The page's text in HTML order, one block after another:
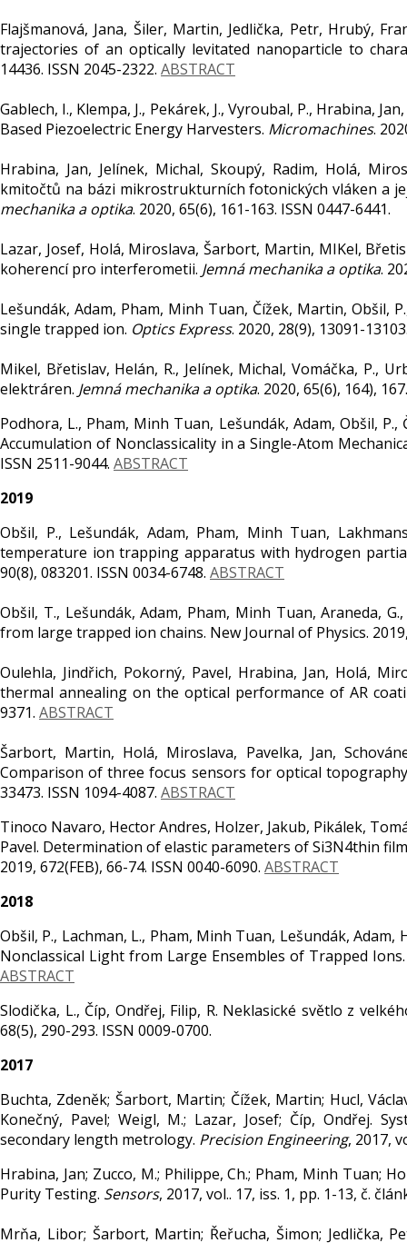
Flajšmanová, Jana, Šiler, Martin, Jedlička, Petr, Hrubý,
trajectories of an optically levitated nanoparticle to
14436. ISSN 2045-2322. ABSTRACT
Gablech, I., Klempa, J., Pekárek, J., Vyroubal, P., Hrabina,
Based Piezoelectric Energy Harvesters. Micromachines.
Hrabina, Jan, Jelínek, Michal, Skoupý, Radim, Holá,
kmitočtů na bázi mikrostrukturních fotonických vláken a
mechanika a optika. 2020, 65(6), 161-163. ISSN 0447-6441.
Lazar, Josef, Holá, Miroslava, Šarbort, Martin, MIKel,
koherencí pro interferometii. Jemná mechanika a optika.
Lešundák, Adam, Pham, Minh Tuan, Čížek, Martin, Obšil,
single trapped ion. Optics Express. 2020, 28(9), 13091-
Mikel, Břetislav, Helán, R., Jelínek, Michal, Vomáčka, P.,
elektráren. Jemná mechanika a optika. 2020, 65(6), 164),
Podhora, L., Pham, Minh Tuan, Lešundák, Adam, Obšil,
Accumulation of Nonclassicality in a Single-Atom
ISSN 2511-9044. ABSTRACT
2019
Obšil, P., Lešundák, Adam, Pham, Minh Tuan,
temperature ion trapping apparatus with hydrogen
90(8), 083201. ISSN 0034-6748. ABSTRACT
Obšil, T., Lešundák, Adam, Pham, Minh Tuan, Araneda,
from large trapped ion chains. New Journal of Physics.
Oulehla, Jindřich, Pokorný, Pavel, Hrabina, Jan, Holá,
thermal annealing on the optical performance of AR
9371. ABSTRACT
Šarbort, Martin, Holá, Miroslava, Pavelka, Jan,
Comparison of three focus sensors for optical
33473. ISSN 1094-4087. ABSTRACT
Tinoco Navaro, Hector Andres, Holzer, Jakub, Pikálek,
Pavel. Determination of elastic parameters of Si3N4thin
2019, 672(FEB), 66-74. ISSN 0040-6090. ABSTRACT
2018
Obšil, P., Lachman, L., Pham, Minh Tuan, Lešundák, Adam,
Nonclassical Light from Large Ensembles of Trapped
ABSTRACT
Slodička, L., Číp, Ondřej, Filip, R. Neklasické světlo z
68(5), 290-293. ISSN 0009-0700.
2017
Buchta, Zdeněk; Šarbort, Martin; Čížek, Martin; Hucl,
Konečný, Pavel; Weigl, M.; Lazar, Josef; Číp, Ondřej.
secondary length metrology. Precision Engineering, 2017,
Hrabina, Jan; Zucco, M.; Philippe, Ch.; Pham, Minh Tuan;
Purity Testing. Sensors, 2017, vol.. 17, iss. 1, pp. 1-13, č.
Mrňa, Libor; Šarbort, Martin; Řeřucha, Šimon; Jedlička,